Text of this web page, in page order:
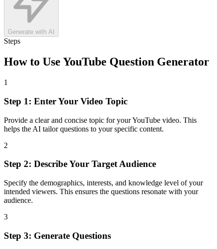
Generate with AI
Steps
How to Use YouTube Question Generator
1
Step 1: Enter Your Video Topic
Provide a clear and concise topic for your YouTube video. This
helps the AI tailor questions to your specific content.
2
Step 2: Describe Your Target Audience
Specify the demographics, interests, and knowledge level of your
intended viewers. This ensures the questions resonate with your
audience.
3
Step 3: Generate Questions